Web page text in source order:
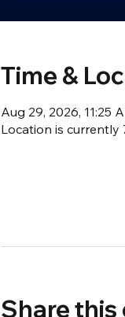
Time &
Aug 29, 2026, 11:25
Location is currently
Share this